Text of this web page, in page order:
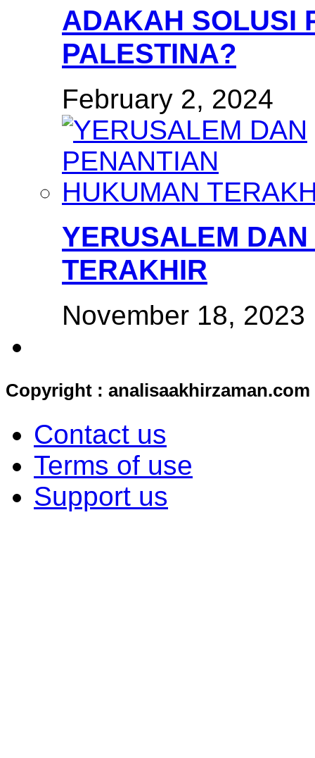
ADAKAH SOLUSI
PALESTINA?
February 2, 2024
YERUSALEM
TERAKHIR
November 18, 2023
Copyright : analisaakhirzaman.com
Contact us
Terms of use
Support us